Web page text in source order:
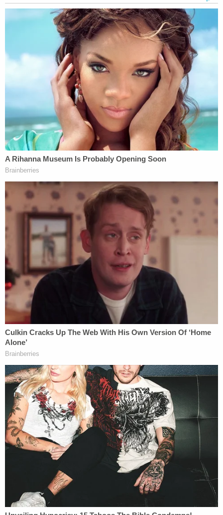
assigned to supervise Kody was not providing one-
on-one supervision, and had no experience caring
for a child with Kody's needs. Further, they say,
school staff failed to alert a nurse or use the
magnet with Kody's device as required by Kody's
IEP.
"Kody's airway was blocked, and CPS personnel did
not advise responding EMS personnel that Kody's
airway was blocked and would need to be cleared
before emergency medical aid could be
The plaintiffs argue that CPS personnel knew of
the dangers that seizures presented to Kody,
specifically during mealtimes, and that they acted
"willfully and wantonly in reckless disregard for the
known risks" by failing to supervise Kody during
mealtime and failing to tell EMS personnel about
Kody's needs.
Kody was eventually taken to a hospital, but he
suffered cardiac arrest and died.
The family named Chicago Public Schools (CPS),
the Chicago Board of Education, and the City of
Chicago as defendants in their lawsuit filed in Cook
County court in Illinois. The filing raises claims for
wrongful death requests unspecified damages.
Kody's mother said in a statement Tuesday:
Kody was an awesome child who was more than
just his disabilities. He was a great big brother,
grandson, and nephew. He shared the best hugs